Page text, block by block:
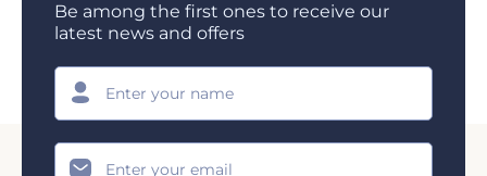
Be among the first ones to receive our
latest news and offers